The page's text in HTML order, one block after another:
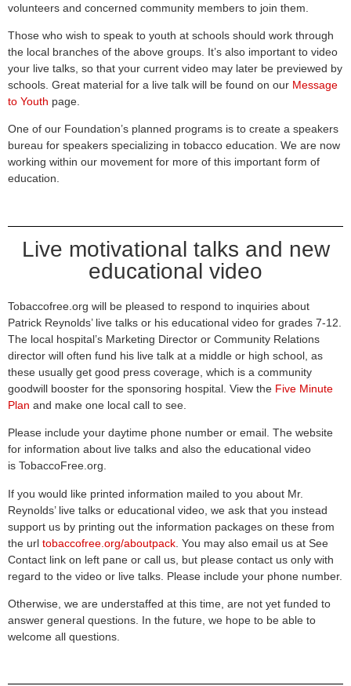
volunteers and concerned community members to join them.
Those who wish to speak to youth at schools should work through
the local branches of the above groups. It’s also important to video
your live talks, so that your current video may later be previewed by
schools. Great material for a live talk will be found on our Message
to Youth page.
One of our Foundation’s planned programs is to create a speakers
bureau for speakers specializing in tobacco education. We are now
working within our movement for more of this important form of
education.
Live motivational talks and new
educational video
Tobaccofree.org will be pleased to respond to inquiries about
Patrick Reynolds’ live talks or his educational video for grades 7-12.
The local hospital’s Marketing Director or Community Relations
director will often fund his live talk at a middle or high school, as
these usually get good press coverage, which is a community
goodwill booster for the sponsoring hospital. View the Five Minute
Plan and make one local call to see.
Please include your daytime phone number or email. The website
for information about live talks and also the educational video
is TobaccoFree.org
If you would like printed information mailed to you about Mr.
Reynolds’ live talks or educational video, we ask that you instead
support us by printing out the information packages on these from
the url tobaccofree.org/aboutpack . You may also email us at See
Contact link on left pane or call us, but please contact us only with
regard to the video or live talks. Please include your phone number.
Otherwise, we are understaffed at this time, are not yet funded to
answer general questions. In the future, we hope to be able to
welcome all questions.